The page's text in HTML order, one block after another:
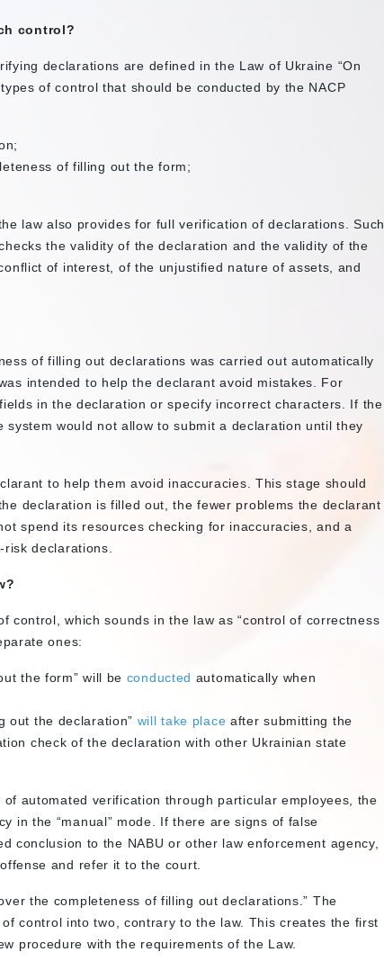
control?
declarations are defined in the Law of Ukraine “On
of control that should be conducted by the NACP
of filling out the form;
law also provides for full verification of declarations. Such
the validity of the declaration and the validity of the
of interest, of the unjustified nature of assets, and
of filling out declarations was carried out automatically
intended to help the declarant avoid mistakes. For
in the declaration or specify incorrect characters. If the
would not allow to submit a declaration until they
to help them avoid inaccuracies. This stage should
declaration is filled out, the fewer problems the declarant
spend its resources checking for inaccuracies, and a
declarations.
control, which sounds in the law as “control of correctness
ones:
the form” will be conducted automatically when
out the declaration” will take place after submitting the
check of the declaration with other Ukrainian state
automated verification through particular employees, the
in the “manual” mode. If there are signs of false
conclusion to the NABU or other law enforcement agency,
and refer it to the court.
the completeness of filling out declarations.” The
control into two, contrary to the law. This creates the first
procedure with the requirements of the Law.